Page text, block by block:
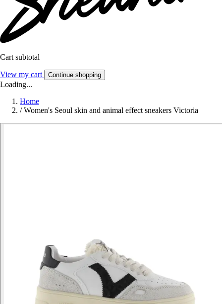
Cart subtotal
View my cart Continue shopping
Loading...
Home
/ Women's Seoul skin and animal effect sneakers Victoria